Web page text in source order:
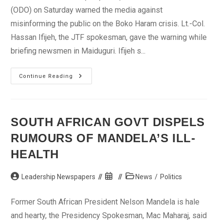
(ODO) on Saturday warned the media against
misinforming the public on the Boko Haram crisis. Lt.-Col.
Hassan Ifijeh, the JTF spokesman, gave the warning while
briefing newsmen in Maiduguri. Ifijeh s...
Continue Reading
JTF
Warns
SOUTH AFRICAN GOVT DISPELS
RUMOURS OF MANDELA’S ILL-
HEALTH
Post Leadership Newspapers
Post
PostNews / Politics
Former South African President Nelson Mandela is hale
and hearty, the Presidency Spokesman, Mac Maharaj, said